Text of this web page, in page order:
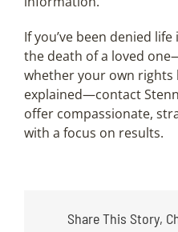
If you’ve been denied
the death of a loved
whether your own rights
explained—contact
offer compassionate,
with a focus on results.
Share This Story,